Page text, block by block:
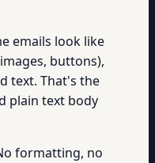
emails look like
buttons),
text. That's the
plain text body
formatting, no